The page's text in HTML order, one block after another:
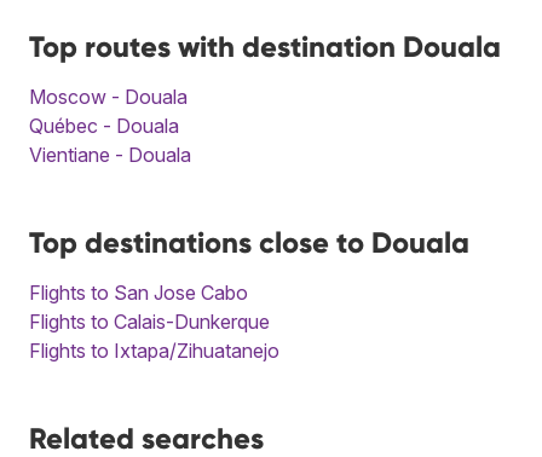
Top routes with destination Douala
Moscow - Douala
Québec - Douala
Vientiane - Douala
Top destinations close to Douala
Flights to San Jose Cabo
Flights to Calais-Dunkerque
Flights to Ixtapa/Zihuatanejo
Related searches